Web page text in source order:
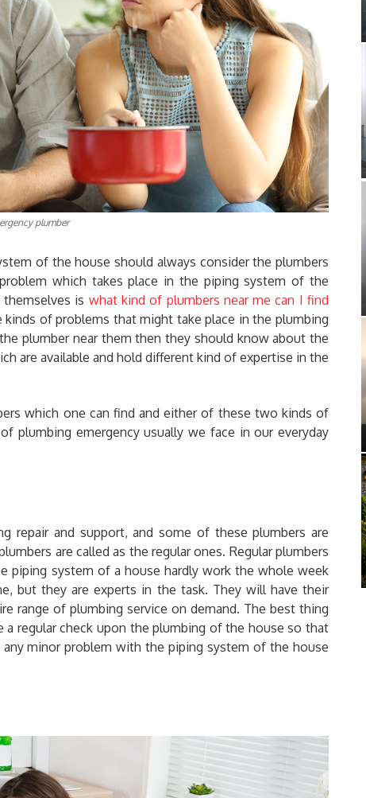
plumber
of the house should always consider the plumbers
which takes place in the piping system of the
is what kind of plumbers near me can I find
of problems that might take place in the plumbing
plumber near them then they should know about the
are available and hold different kind of expertise in the
which one can find and either of these two kinds of
plumbing emergency usually we face in our everyday
repair and support, and some of these plumbers are
are called as the regular ones. Regular plumbers
piping system of a house hardly work the whole week
but they are experts in the task. They will have their
range of plumbing service on demand. The best thing
regular check upon the plumbing of the house so that
minor problem with the piping system of the house